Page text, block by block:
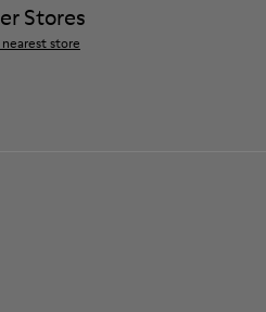
Stores
store